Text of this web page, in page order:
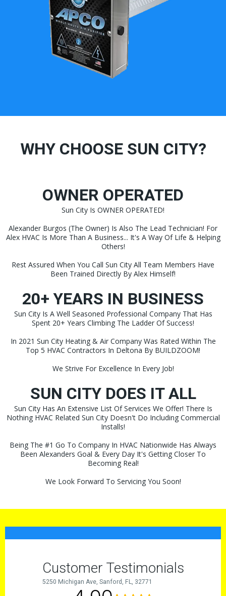
WHY CHOOSE SUN CITY?
OWNER OPERATED
Sun City Is OWNER OPERATED!
Alexander Burgos (The Owner) Is Also The Lead Technician! For
Alex HVAC Is More Than A Business... It's A Way Of Life & Helping
Others!
Rest Assured When You Call Sun City All Team Members Have
Been Trained Directly By Alex Himself!
20+ YEARS IN BUSINESS
Sun City Is A Well Seasoned Professional Company That Has
Spent 20+ Years Climbing The Ladder Of Success!
In 2021 Sun City Heating & Air Company Was Rated Within The
Top 5 HVAC Contractors In Deltona By BUILDZOOM!
We Strive For Excellence In Every Job!
SUN CITY DOES IT ALL
Sun City Has An Extensive List Of Services We Offer! There Is
Nothing HVAC Related Sun City Doesn't Do Including Commercial
Installs!
Being The #1 Go To Company In HVAC Nationwide Has Always
Been Alexanders Goal & Every Day It's Getting Closer To
Becoming Real!
We Look Forward To Servicing You Soon!